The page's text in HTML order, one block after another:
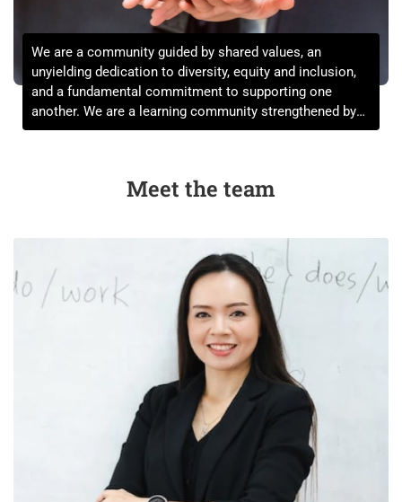
We are a community guided by shared values, an
unyielding dedication to diversity, equity and inclusion,
and a fundamental commitment to supporting one
another. We are a learning community strengthened by
the expression of a full range of views informed by a far-
Meet the team